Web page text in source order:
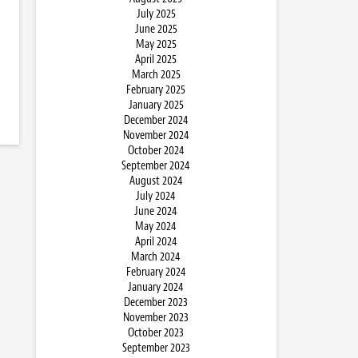
July 2025
June 2025
May 2025
April 2025
March 2025
February 2025
January 2025
December 2024
November 2024
October 2024
September 2024
August 2024
July 2024
June 2024
May 2024
April 2024
March 2024
February 2024
January 2024
December 2023
November 2023
October 2023
September 2023